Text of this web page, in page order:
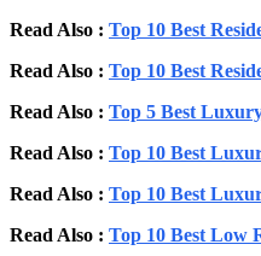
Read Also : Top 10 Best
Read Also : Top 10 Best
Read Also : Top 5 Best
Read Also : Top 10 Best
Read Also : Top 10 Best
Read Also : Top 10 Best Low